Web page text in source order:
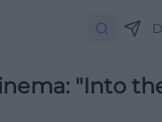
"Into